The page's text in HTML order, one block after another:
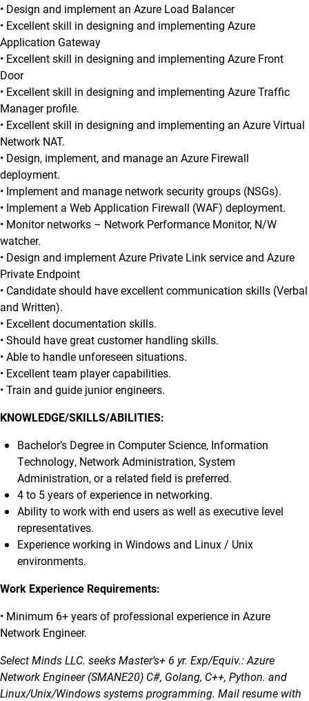
• Design and implement an Azure Load Balancer
• Excellent skill in designing and implementing Azure
Application Gateway
• Excellent skill in designing and implementing Azure Front
Door
• Excellent skill in designing and implementing Azure Traffic
Manager profile.
• Excellent skill in designing and implementing an Azure Virtual
Network NAT.
• Design, implement, and manage an Azure Firewall
deployment.
• Implement and manage network security groups (NSGs).
• Implement a Web Application Firewall (WAF) deployment.
• Monitor networks – Network Performance Monitor, N/W
watcher.
• Design and implement Azure Private Link service and Azure
Private Endpoint
• Candidate should have excellent communication skills (Verbal
and Written).
• Excellent documentation skills.
• Should have great customer handling skills.
• Able to handle unforeseen situations.
• Excellent team player capabilities.
• Train and guide junior engineers.
KNOWLEDGE/SKILLS/ABILITIES:
Bachelor’s Degree in Computer Science, Information
Technology, Network Administration, System
Administration, or a related field is preferred.
4 to 5 years of experience in networking.
Ability to work with end users as well as executive level
representatives.
Experience working in Windows and Linux / Unix
environments.
Work Experience Requirements:
• Minimum 6+ years of professional experience in Azure
Network Engineer.
Select Minds LLC. seeks Master’s+ 6 yr. Exp/Equiv.: Azure
Network Engineer (SMANE20) C#, Golang, C++, Python. and
Linux/Unix/Windows systems programming. Mail resume with